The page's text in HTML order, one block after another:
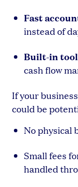
Fast
instead of
Built-in
cash flow
If your
could be
No physical
Small fees
handled